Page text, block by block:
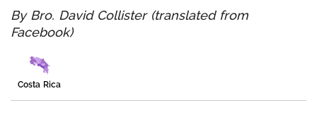
By Bro. David Collister (translated from
Facebook)
Costa Rica